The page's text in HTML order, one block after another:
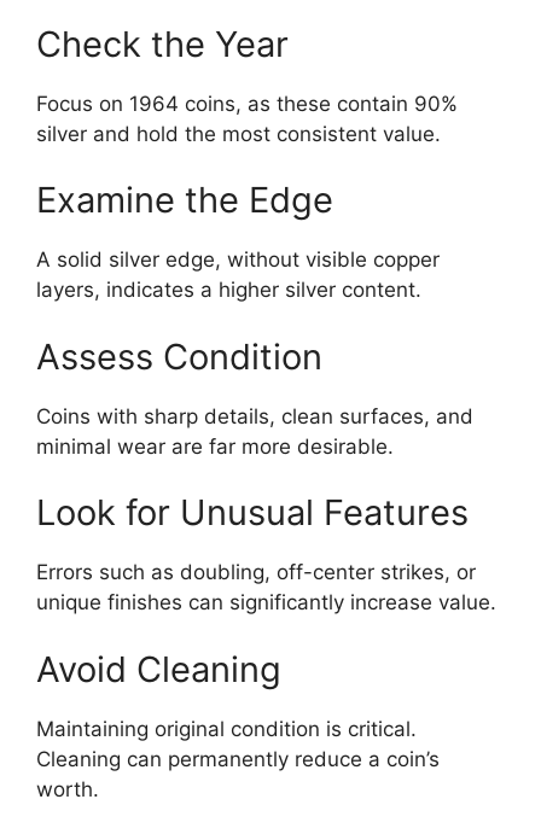
Check the Year
Focus on 1964 coins, as these contain 90%
silver and hold the most consistent value.
Examine the Edge
A solid silver edge, without visible copper
layers, indicates a higher silver content.
Assess Condition
Coins with sharp details, clean surfaces, and
minimal wear are far more desirable.
Look for Unusual Features
Errors such as doubling, off-center strikes, or
unique finishes can significantly increase value.
Avoid Cleaning
Maintaining original condition is critical.
Cleaning can permanently reduce a coin’s
worth.